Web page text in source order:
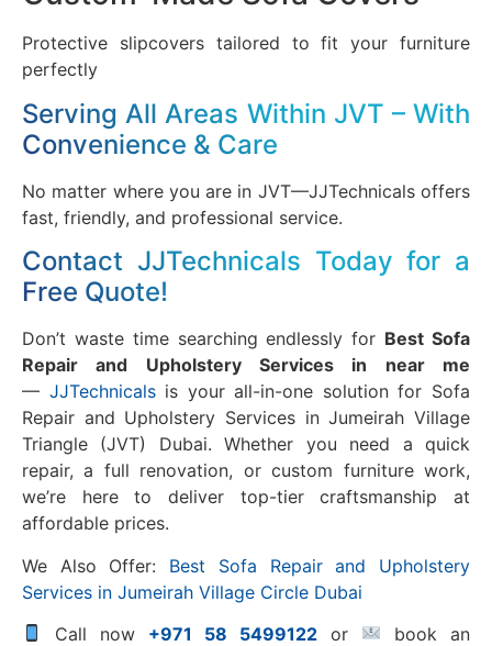
Protective slipcovers tailored to fit your furniture
perfectly
Serving All Areas Within JVT – With
Convenience & Care
No matter where you are in JVT—JJTechnicals offers
fast, friendly, and professional service.
Contact JJTechnicals Today for a
Free Quote!
Don’t waste time searching endlessly for Best Sofa
Repair and Upholstery Services in near me
— JJTechnicalsis your all-in-one solution for Sofa
Repair and Upholstery Services in Jumeirah Village
Triangle (JVT) Dubai. Whether you need a quick
repair, a full renovation, or custom furniture work,
we’re here to deliver top-tier craftsmanship at
affordable prices.
We Also Offer: Best Sofa Repair and Upholstery
Services in Jumeirah Village Circle Dubai
Call now +971 58 5499122or
book an